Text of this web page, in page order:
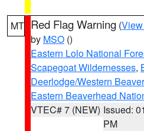
MT Red Flag Warning (
by MSO ()
Eastern Lolo National
Scapegoat Wildernesses,
Deerlodge/Western
Eastern Beaverhead
VTEC# 7 (NEW) Issued:
PM